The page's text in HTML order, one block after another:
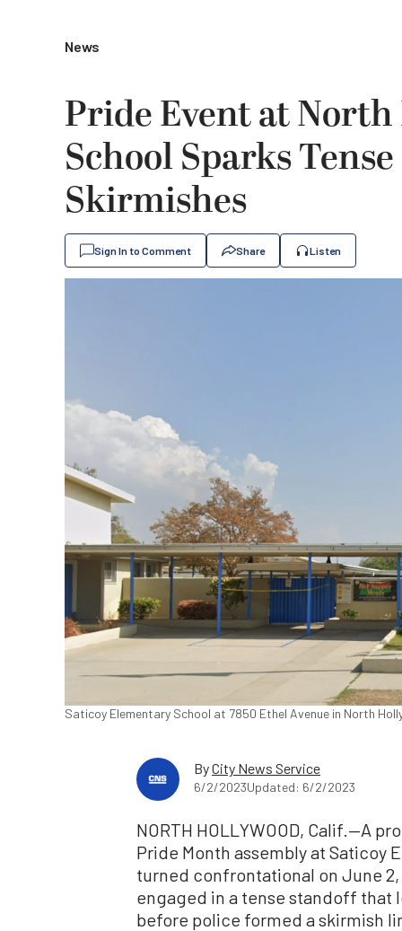
News
Pride Event at
School Sparks
Skirmishes
Sign In to Comment Share Listen
Saticoy Elementary School at 7850 Ethel Avenue in North
ByCity News Service
6/2/2023Updated: 6/2/2023
NORTH HOLLYWOOD, Calif.—A
Pride Month assembly at Saticoy
turned confrontational on June
engaged in a tense standoff that
before police formed a skirmish